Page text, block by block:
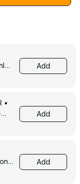
-
Add
•
Add
Add